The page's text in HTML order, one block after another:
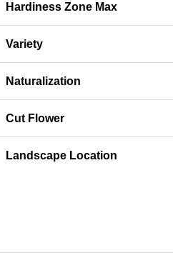
Hardiness Zone Max
Variety
Naturalization
Cut Flower
Landscape Location